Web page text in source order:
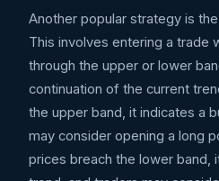
Another popular strategy is
This involves entering a trade
through the upper or lower
continuation of the current
the upper band, it indicates a
may consider opening a long
prices breach the lower band,